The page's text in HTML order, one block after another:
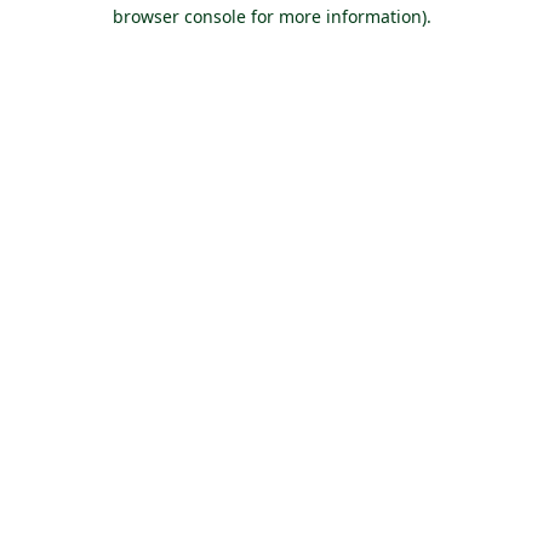
browser console for more information).